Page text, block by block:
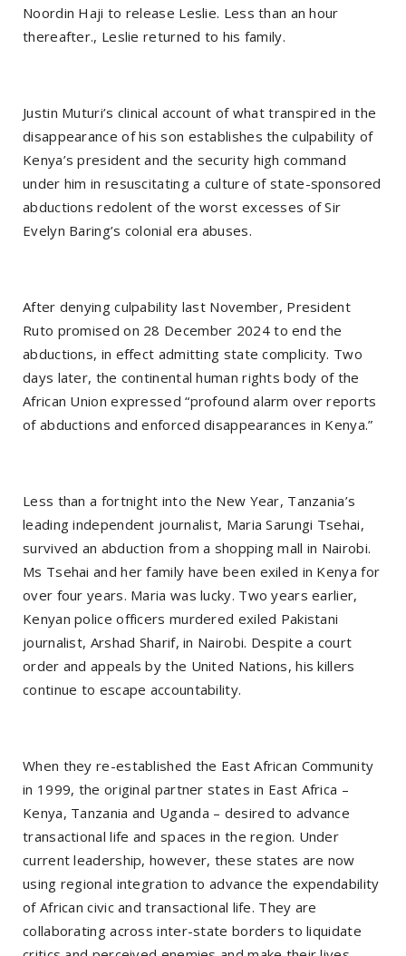
Noordin Haji to release Leslie. Less than an hour
thereafter., Leslie returned to his family.
Justin Muturi’s clinical account of what transpired in the
disappearance of his son establishes the culpability of
Kenya’s president and the security high command
under him in resuscitating a culture of state-sponsored
abductions redolent of the worst excesses of Sir
Evelyn Baring’s colonial era abuses.
After denying culpability last November, President
Ruto promised on 28 December 2024 to end the
abductions, in effect admitting state complicity. Two
days later, the continental human rights body of the
African Union expressed “profound alarm over reports
of abductions and enforced disappearances in Kenya.”
Less than a fortnight into the New Year, Tanzania’s
leading independent journalist, Maria Sarungi Tsehai,
survived an abduction from a shopping mall in Nairobi.
Ms Tsehai and her family have been exiled in Kenya for
over four years. Maria was lucky. Two years earlier,
Kenyan police officers murdered exiled Pakistani
journalist, Arshad Sharif, in Nairobi. Despite a court
order and appeals by the United Nations, his killers
continue to escape accountability.
When they re-established the East African Community
in 1999, the original partner states in East Africa –
Kenya, Tanzania and Uganda – desired to advance
transactional life and spaces in the region. Under
current leadership, however, these states are now
using regional integration to advance the expendability
of African civic and transactional life. They are
collaborating across inter-state borders to liquidate